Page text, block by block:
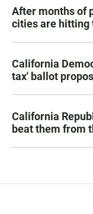
After months of
cities are hitting
California
tax' ballot
California
beat them from